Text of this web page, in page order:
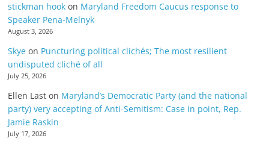
stickman hook on Maryland Freedom Caucus response to
Speaker Pena-Melnyk
August 3, 2026
Skye on Puncturing political clichés; The most resilient
undisputed cliché of all
July 25, 2026
Ellen Last on Maryland’s Democratic Party (and the national
party) very accepting of Anti-Semitism: Case in point, Rep.
Jamie Raskin
July 17, 2026